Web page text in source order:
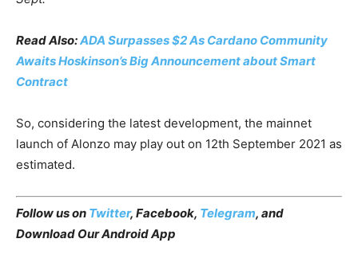
Read Also:ADA Surpasses $2 As Cardano Community
Awaits Hoskinson’s Big Announcement about Smart
Contract
So, considering the latest development, the mainnet
launch of Alonzo may play out on 12th September 2021 as
estimated.
Follow us on Twitter, Facebook, Telegram, and
Download Our Android App